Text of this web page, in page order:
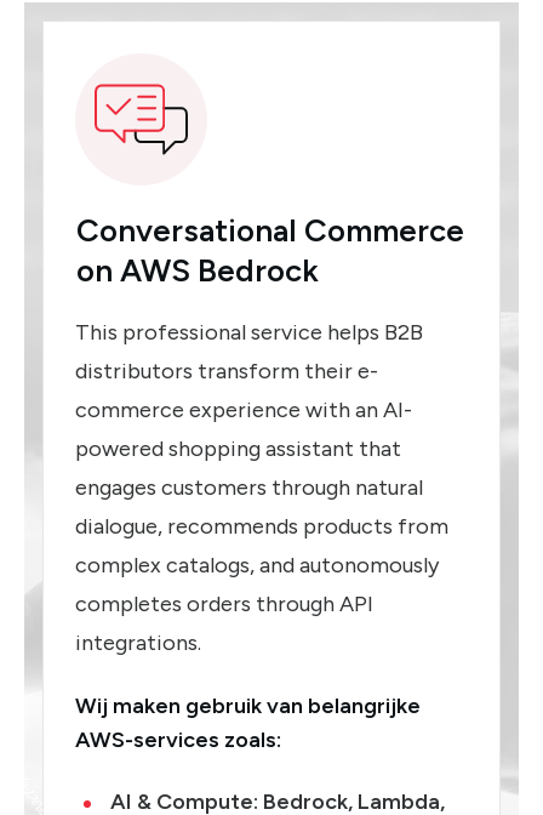
Conversational Commerce
on AWS Bedrock
This professional service helps B2B
distributors transform their e-
commerce experience with an AI-
powered shopping assistant that
engages customers through natural
dialogue, recommends products from
complex catalogs, and autonomously
completes orders through API
integrations.
Wij maken gebruik van belangrijke
AWS-services zoals:
AI & Compute: Bedrock, Lambda,